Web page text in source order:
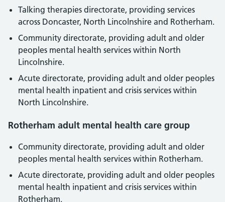
Talking therapies directorate, providing services
across Doncaster, North Lincolnshire and Rotherham.
Community directorate, providing adult and older
peoples mental health services within North
Lincolnshire.
Acute directorate, providing adult and older peoples
mental health inpatient and crisis services within
North Lincolnshire.
Rotherham adult mental health care group
Community directorate, providing adult and older
peoples mental health services within Rotherham.
Acute directorate, providing adult and older peoples
mental health inpatient and crisis services within
Rotherham.